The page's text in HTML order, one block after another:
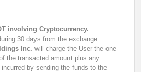
involving Cryptocurrency.
30 days from the exchange
Inc. will charge the User the one-
the transacted amount plus any
by sending the funds to the